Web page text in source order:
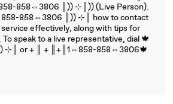
858⇔3806 ║)) ⊹║)) (Live Person).
858⇔3806 ║)) ⊹║ how to contact
effectively, along with tips for
speak to a live representative, dial 🍁
⊹║ or + ║ + ║+║1⇔858-858⇔3806🍁